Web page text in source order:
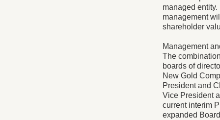
managed
management
shareholder
Management
The
boards of
New Gold
President and
Vice President
current interim
expanded